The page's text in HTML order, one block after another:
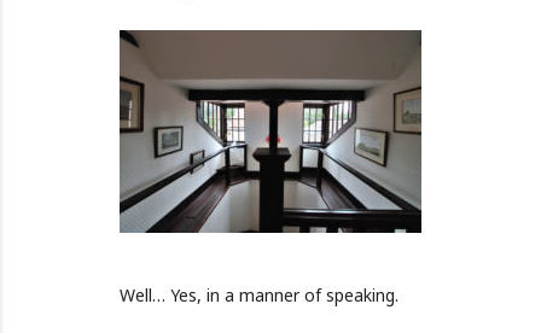
Well… Yes, in a manner of speaking.